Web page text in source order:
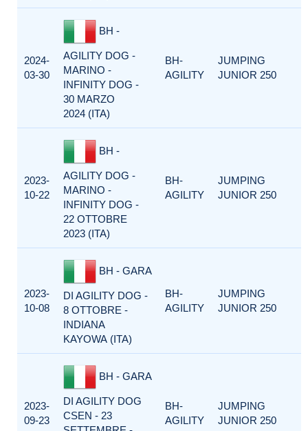
2024-
03-30
BH -
AGILITY DOG -
MARINO -
INFINITY DOG -
30 MARZO
2024 (ITA)
BH-
AGILITY
JUMPING
JUNIOR 250
2023-
10-22
BH -
AGILITY DOG -
MARINO -
INFINITY DOG -
22 OTTOBRE
2023 (ITA)
BH-
AGILITY
JUMPING
JUNIOR 250
2023-
10-08
BH - GARA
DI AGILITY DOG -
8 OTTOBRE -
INDIANA
KAYOWA (ITA)
BH-
AGILITY
JUMPING
JUNIOR 250
2023-
09-23
BH - GARA
DI AGILITY DOG
CSEN - 23
BH-
AGILITY
JUMPING
JUNIOR 250